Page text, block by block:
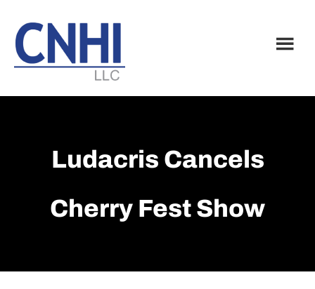
main
content
footer
Ludacris Cancels
Cherry Fest Show